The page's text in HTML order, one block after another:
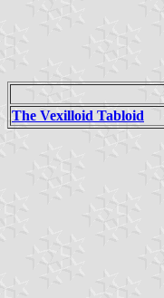
The Vexilloid Tabloid